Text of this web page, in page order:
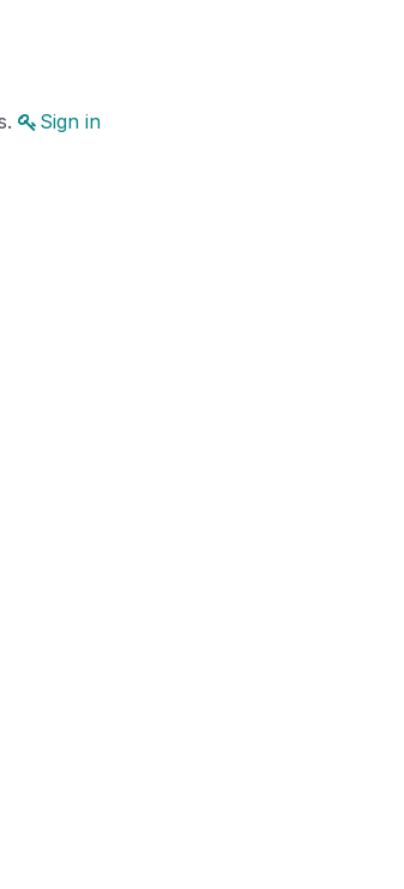
Sign in